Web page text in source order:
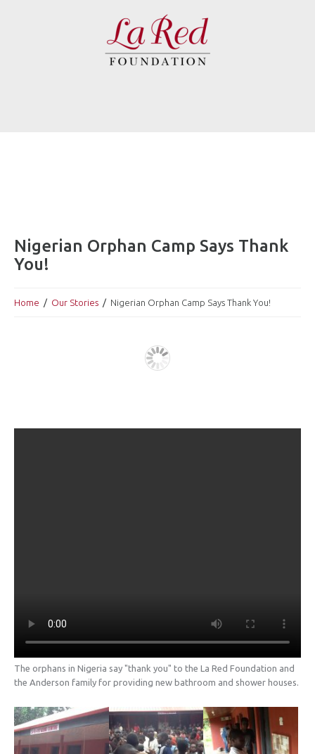
Nigerian Orphan Camp Says Thank
You!
Home Our Stories Nigerian Orphan Camp Says Thank You!
The orphans in Nigeria say "thank you" to the La Red Foundation and
the Anderson family for providing new bathroom and shower houses.